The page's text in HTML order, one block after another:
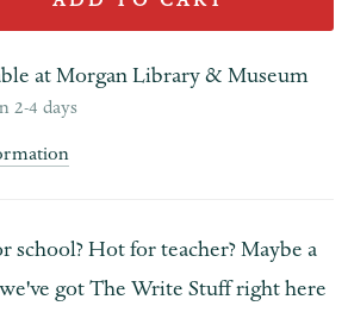
atMorgan Library & Museum
2-4 days
school? Hot for teacher? Maybe a
got The Write Stuff right here